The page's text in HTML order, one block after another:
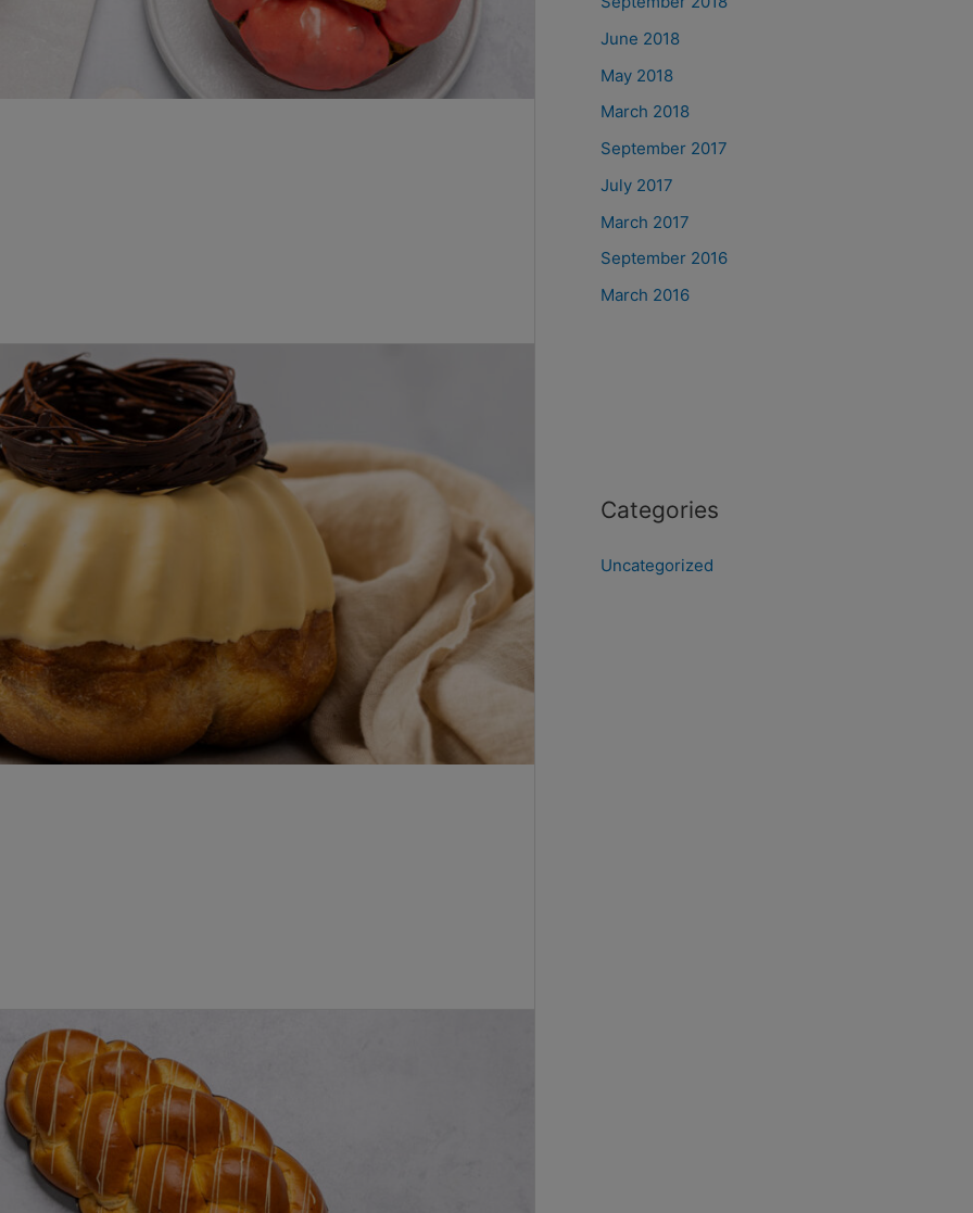
June 2018
May 2018
March 2018
September 2017
July 2017
March 2017
September 2016
March 2016
Categories
Uncategorized